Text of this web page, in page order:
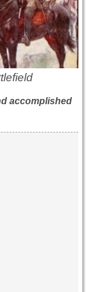
accomplished